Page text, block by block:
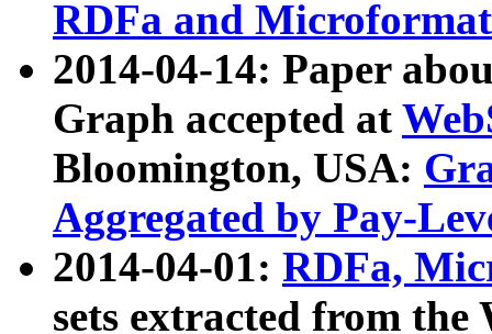
RDFa and Microformat
2014-04-14: Paper
Graph accepted at
Bloomington, USA:
Aggregated by Pay-
2014-04-01: RDFa,
sets extracted from